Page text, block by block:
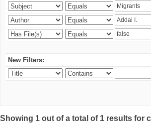
New Filters:
Showing 1 out of a total of 1 results